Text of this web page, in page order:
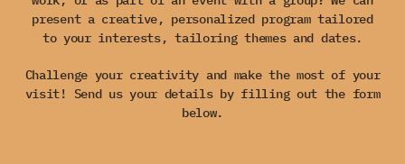
present a creative, personalized program tailored
to your interests, tailoring themes and dates.
Challenge your creativity and make the most of your
visit! Send us your details by filling out the form
below.